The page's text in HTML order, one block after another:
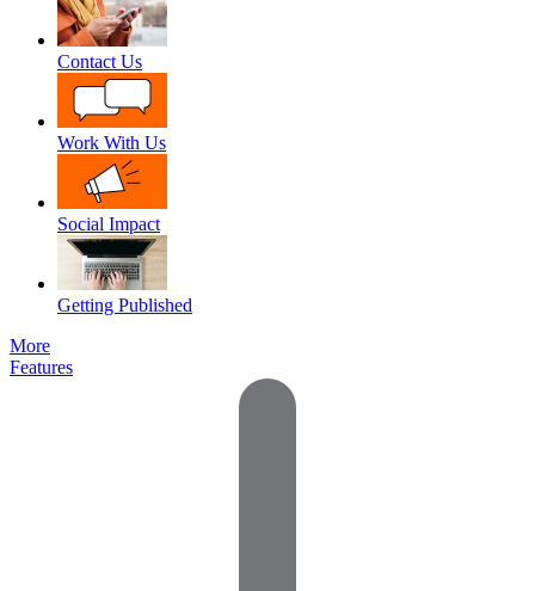
Contact Us
Work With Us
Social Impact
Getting Published
More
Features